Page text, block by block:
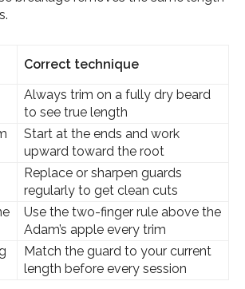
Correct technique
Always trim on a fully dry beard
to see true length
Start at the ends and work
upward toward the root
Replace or sharpen guards
regularly to get clean cuts
Use the two-finger rule above the
Adam’s apple every trim
Match the guard to your current
length before every session